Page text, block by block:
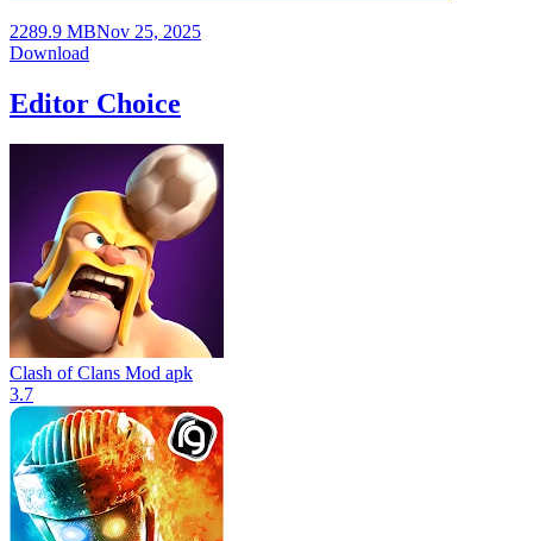
2289.9 MBNov 25, 2025
Download
Editor Choice
Clash of Clans Mod apk
3.7